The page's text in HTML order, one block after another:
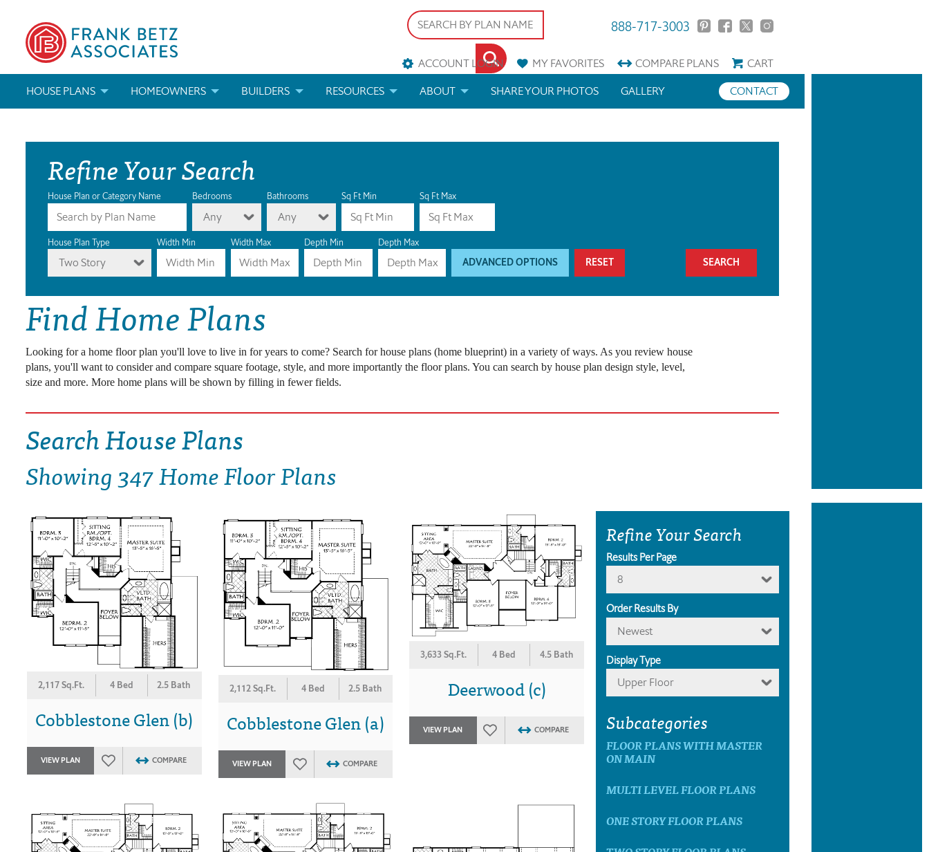
888-717-3003
ACCOUNT LOGIN MYFAVORITES COMPAREPLANS
CART
HOUSE PLANS
ABOUT OUR HOUSE PLANS
MODIFICATIONS & CUSTOM PLANS
HOUSE PLAN BOOKS
NEWEST HOUSE PLANS
HOUSE PLAN CATEGORIES
DRAWING BOARD HOUSE PLANS
HOMEOWNERS
FIND A BUILDER
MODIFICATIONS & CUSTOM PLANS
BUILDERS
MARKETING MATERIALS
MODIFICATIONS & CUSTOM PLANS
RESOURCES
HELP
LICENSE & COPYRIGHT
ABOUT SHARE YOUR PHOTOS CONTACT
GALLERY
Refine Your Search
House Plan or Category Name Bedrooms
Any
Bathrooms
Any
Sq Ft Min Sq Ft Max
House Plan Type
Two Story
Width Min Width Max Depth Min Depth Max
ADVANCED OPTIONS RESET
Find Home Plans
Looking for a home floor plan you'll love to live in for years to come? Search for house plans (home blueprint) in a variety of ways. As you review house
plans, you'll want to consider and compare square footage, style, and more importantly the floor plans. You can search by house plan design style, level,
size and more. More home plans will be shown by filling in fewer fields.
Search House Plans
Showing347 Home Floor Plans
2,117 Sq.Ft. 4 Bed 2.5 Bath
Cobblestone Glen (b)
VIEW PLAN COMPARE
2,112 Sq.Ft. 4 Bed 2.5 Bath
Cobblestone Glen (a)
VIEW PLAN COMPARE
3,633 Sq.Ft. 4 Bed 4.5 Bath
Deerwood (c)
VIEW PLAN COMPARE
Refine Your Search
Results Per Page
8
Order Results By
Newest
Display Type
Upper Floor
Subcategories
FLOOR PLANS WITH MASTER
ON MAIN
MULTI LEVEL FLOOR PLANS
ONE STORY FLOOR PLANS